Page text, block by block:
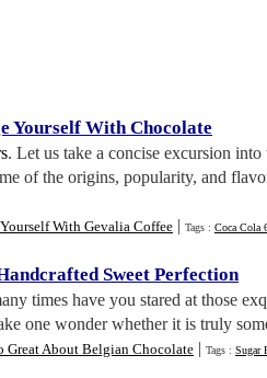
Yourself With Chocolate
. Let us take a concise excursion
of the origins, popularity, and
With Gevalia Coffee | Tags : Coca Cola
Sweet Perfection
times have you stared at those
one wonder whether it is truly
Great About Belgian Chocolate | Tags : Sugar